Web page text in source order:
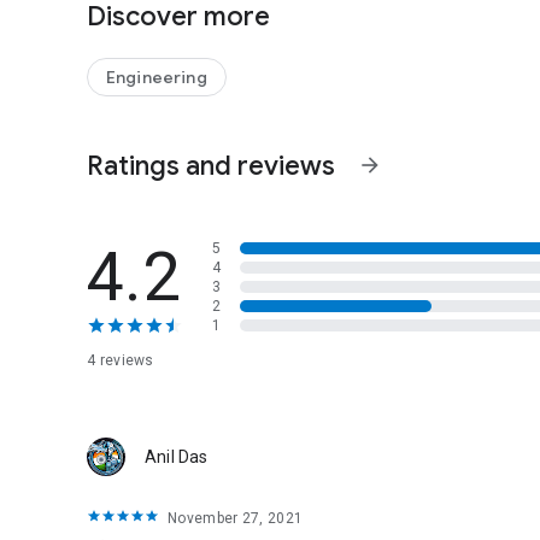
Discover more
Engineering
Ratings and reviews arrow_forward
4.2
4 reviews
5
4
3
2
1
Anil Das
November 27, 2021